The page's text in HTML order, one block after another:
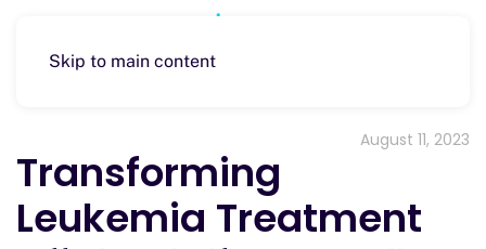
Skip to main content
August 11, 2023
Transforming
Leukemia Treatment